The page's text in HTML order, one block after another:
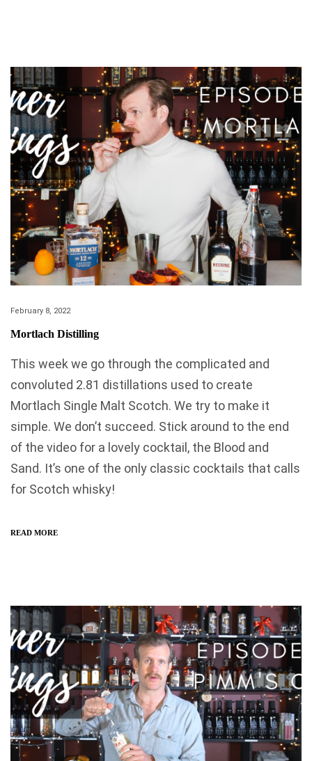
February 8, 2022
Mortlach Distilling
This week we go through the complicated and
convoluted 2.81 distillations used to create
Mortlach Single Malt Scotch. We try to make it
simple. We don’t succeed. Stick around to the end
of the video for a lovely cocktail, the Blood and
Sand. It’s one of the only classic cocktails that calls
for Scotch whisky!
READ MORE